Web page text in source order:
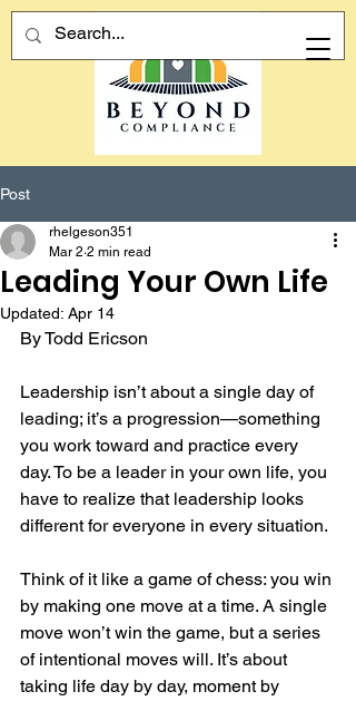
Post
Leading Your Own Life
rhelgeson351
Mar 2 2 min read
Updated: Apr 14
By Todd Ericson
Leadership isn’t about a single day of
leading; it’s a progression—something
you work toward and practice every
day. To be a leader in your own life, you
have to realize that leadership looks
different for everyone in every situation.
Think of it like a game of chess: you win
by making one move at a time. A single
move won’t win the game, but a series
of intentional moves will. It’s about
taking life day by day, moment by